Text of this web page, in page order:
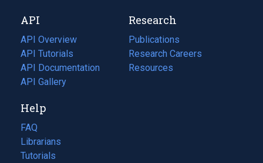
tab)
new
tab)
API
API Overview
API Tutorials
API Documentation
(opens
in
new
tab)
API Gallery
Research
Publications
(opens
in
a
Research Careers
(opens
in
Resources
(opens
Help
FAQ
Librarians
Tutorials